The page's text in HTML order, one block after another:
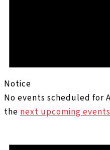
Notice
No events scheduled for
the next upcoming events